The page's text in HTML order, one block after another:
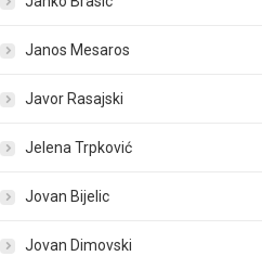
Janos Mesaros
Javor Rasajski
Jelena Trpković
Jovan Bijelic
Jovan Dimovski